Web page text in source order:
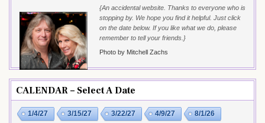
{An accidental website. Thanks to everyone who is
stopping by. We hope you find it helpful. Just click
on the date below. If you like what we do, please
remember to tell your friends.}
Photo by Mitchell Zachs
CALENDAR – Select A Date
1/4/27 3/15/27 3/22/27 4/9/27 8/1/26